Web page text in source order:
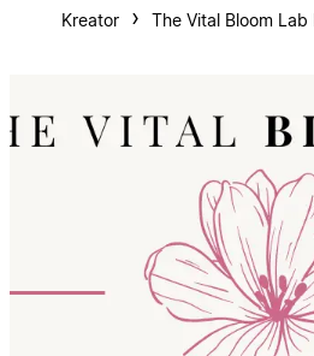
Kreator The Vital Bloom Lab